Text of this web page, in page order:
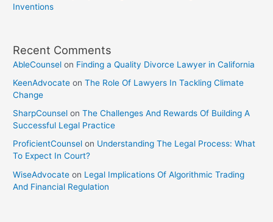
Inventions
Recent Comments
AbleCounsel on Finding a Quality Divorce Lawyer in California
KeenAdvocate onThe Role Of Lawyers In Tackling Climate
Change
SharpCounsel onThe Challenges And Rewards Of Building A
Successful Legal Practice
ProficientCounsel on Understanding The Legal Process: What
To Expect In Court?
WiseAdvocate on Legal Implications Of Algorithmic Trading
And Financial Regulation